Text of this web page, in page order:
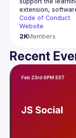
Code of Conduct
Website
2KMembers
Recent